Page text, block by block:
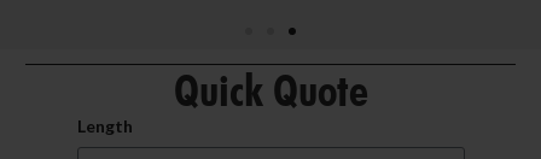
Quick Quote
Length